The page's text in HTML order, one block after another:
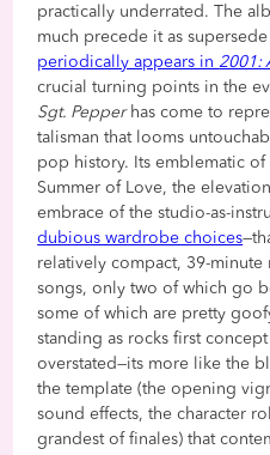
practically underrated. The
much precede it as
periodically appears in2001:
crucial turning points in the
Sgt. Pepperhas come to
talisman that looms
pop history. Its emblematic of
Summer of Love, the
embrace of the studio-as-
dubious wardrobe choices
relatively compact, 39-
songs, only two of which go
some of which are pretty
standing as rocks first
overstated—its more like the
the template (the opening
sound effects, the character
grandest of finales) that